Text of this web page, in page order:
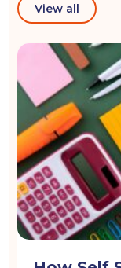
View all